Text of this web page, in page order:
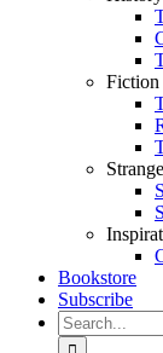
Fiction
Bookstore
Subscribe
Search
for: